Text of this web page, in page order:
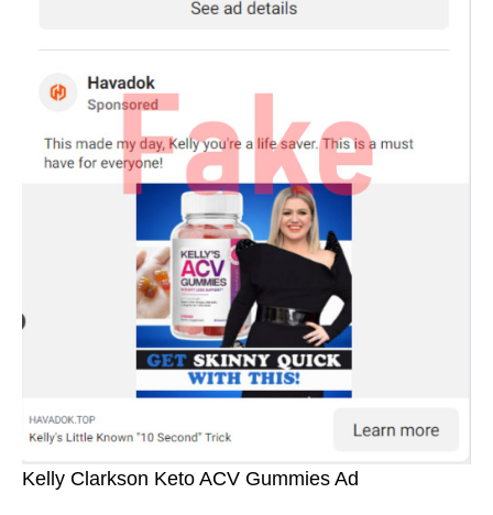
Kelly Clarkson Keto ACV Gummies Ad